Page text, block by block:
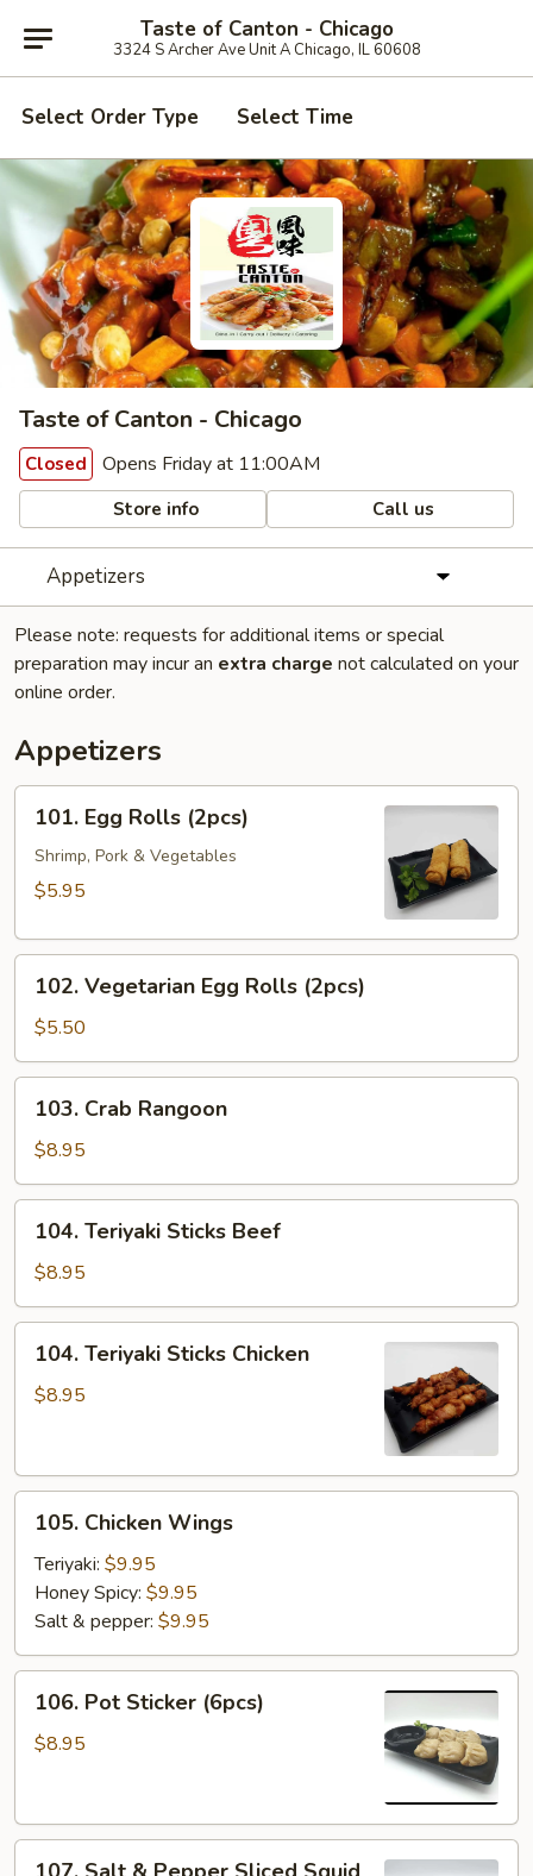
Taste of Canton - Chicago
3324 S Archer Ave Unit A Chicago, IL 60608
Select Order Type Select Time
Taste of Canton - Chicago
Closed Opens Friday at 11:00AM
Store info Call us
Appetizers
Please note: requests for additional items or special
preparation may incur an extra charge not calculated on your
online order.
Appetizers
Egg
Rolls
(2pcs)
101. Egg Rolls (2pcs)
Shrimp, Pork & Vegetables
$5.95
Vegetarian
Egg
Rolls
(2pcs)
102. Vegetarian Egg Rolls (2pcs)
$5.50
Crab
Rangoon
103. Crab Rangoon
$8.95
Teriyaki
Sticks
Beef
104. Teriyaki Sticks Beef
$8.95
Teriyaki
Sticks
104. Teriyaki Sticks Chicken
$8.95
Chicken
Wings
105. Chicken Wings
Teriyaki: $9.95
Honey Spicy: $9.95
Salt & pepper: $9.95
Pot
Sticker
106. Pot Sticker (6pcs)
$8.95